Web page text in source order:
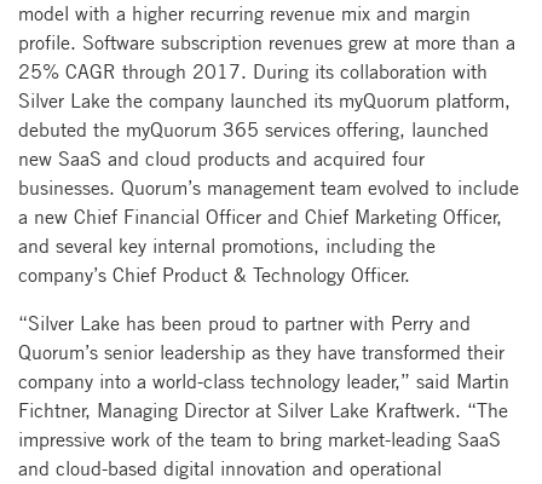
model with a higher recurring revenue mix and margin
profile. Software subscription revenues grew at more than a
25% CAGR through 2017. During its collaboration with
Silver Lake the company launched its myQuorum platform,
debuted the myQuorum 365 services offering, launched
new SaaS and cloud products and acquired four
businesses. Quorum’s management team evolved to include
a new Chief Financial Officer and Chief Marketing Officer,
and several key internal promotions, including the
company’s Chief Product & Technology Officer.
“Silver Lake has been proud to partner with Perry and
Quorum’s senior leadership as they have transformed their
company into a world-class technology leader,” said Martin
Fichtner, Managing Director at Silver Lake Kraftwerk. “The
impressive work of the team to bring market-leading SaaS
and cloud-based digital innovation and operational